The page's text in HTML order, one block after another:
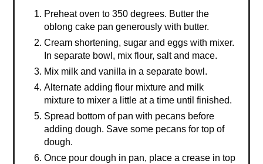
Preheat oven to 350 degrees. Butter the
oblong cake pan generously with butter.
Cream shortening, sugar and eggs with mixer.
In separate bowl, mix flour, salt and mace.
Mix milk and vanilla in a separate bowl.
Alternate adding flour mixture and milk
mixture to mixer a little at a time until finished.
Spread bottom of pan with pecans before
adding dough. Save some pecans for top of
dough.
Once pour dough in pan, place a crease in top